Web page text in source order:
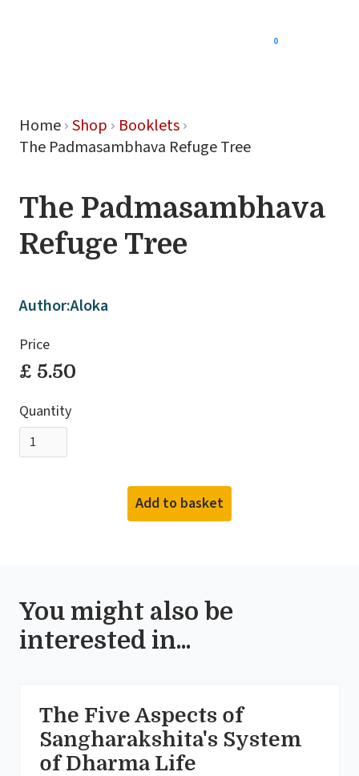
0
Home Shop
Booklets
The Padmasambhava Refuge Tree
The Padmasambhava
Refuge Tree
Author:Aloka
Price
£ 5.50
Quantity
You might also be
interested in...
The Five Aspects of
Sangharakshita's System
of Dharma Life